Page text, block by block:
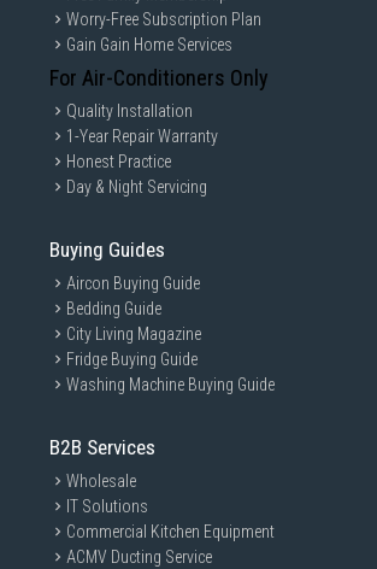
Worry-Free Subscription Plan
Gain Gain Home Services
For Air-Conditioners Only
Quality Installation
1-Year Repair Warranty
Honest Practice
Day & Night Servicing
Buying Guides
Aircon Buying Guide
Bedding Guide
City Living Magazine
Fridge Buying Guide
Washing Machine Buying Guide
B2B Services
Wholesale
IT Solutions
Commercial Kitchen Equipment
ACMV Ducting Service